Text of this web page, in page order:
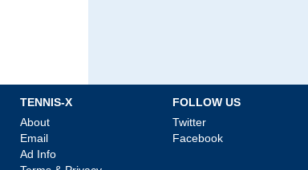
TENNIS-X
About
Email
Ad Info
FOLLOW US
Twitter
Facebook